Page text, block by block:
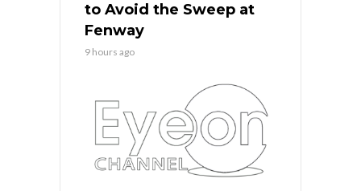
to Avoid the Sweep at
Fenway
9 hours ago